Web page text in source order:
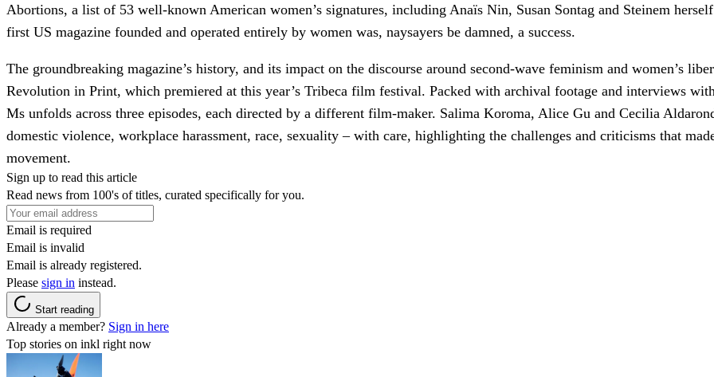
Abortions, a list of 53 well-known American women’s signatures, including Anaïs Nin, Susan Sontag and Steinem
first US magazine founded and operated entirely by women was, naysayers be damned, a success.
The groundbreaking magazine’s history, and its impact on the discourse around second-wave feminism and women’s
Revolution in Print, which premiered at this year’s Tribeca film festival. Packed with archival footage and interviews
Ms unfolds across three episodes, each directed by a different film-maker. Salima Koroma, Alice Gu and Cecilia
domestic violence, workplace harassment, race, sexuality – with care, highlighting the challenges and criticisms that
movement.
Sign up to read this article
Read news from 100's of titles, curated specifically for you.
Email is required
Email is invalid
Email is already registered.
Please sign in instead.
Start reading
Already a member? Sign in here
Top stories on inkl right now